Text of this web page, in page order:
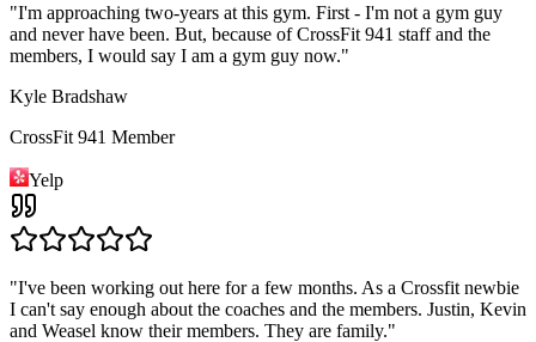
"I'm approaching two-years at this gym. First - I'm not a gym guy
and never have been. But, because of CrossFit 941 staff and the
members, I would say I am a gym guy now."
Kyle Bradshaw
CrossFit 941 Member
Yelp
"I've been working out here for a few months. As a Crossfit newbie
I can't say enough about the coaches and the members. Justin, Kevin
and Weasel know their members. They are family."